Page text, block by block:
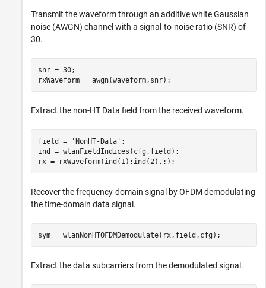
Transmit the waveform through an additive white Gaussian
noise (AWGN) channel with a signal-to-noise ratio (SNR) of
30.
snr = 30;
rxWaveform = awgn(waveform,snr);
Extract the non-HT Data field from the received waveform.
field = 'NonHT-Data' ;
ind = wlanFieldIndices(cfg,field);
rx = rxWaveform(ind(1):ind(2),:);
Recover the frequency-domain signal by OFDM demodulating
the time-domain data signal.
sym = wlanNonHTOFDMDemodulate(rx,field,cfg);
Extract the data subcarriers from the demodulated signal.